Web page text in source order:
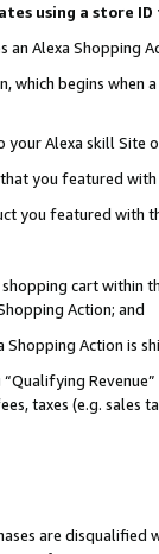
using a store
Alexa Shopping
which begins when
Alexa skill Site
you featured with
you featured with
cart within
Action; and
Action is
taxes (e.g. sales
are disqualified